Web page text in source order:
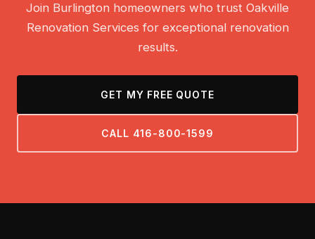
Join Burlington homeowners who trust Oakville
Renovation Services for exceptional renovation
results.
GET MY FREE QUOTE
CALL 416-800-1599